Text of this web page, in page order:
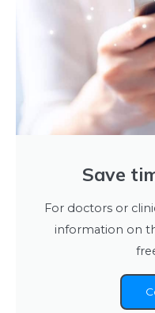
Save
For doctors or
information on